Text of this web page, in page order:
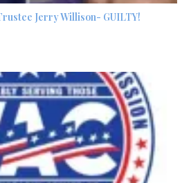
Jerry Willison- GUILTY!